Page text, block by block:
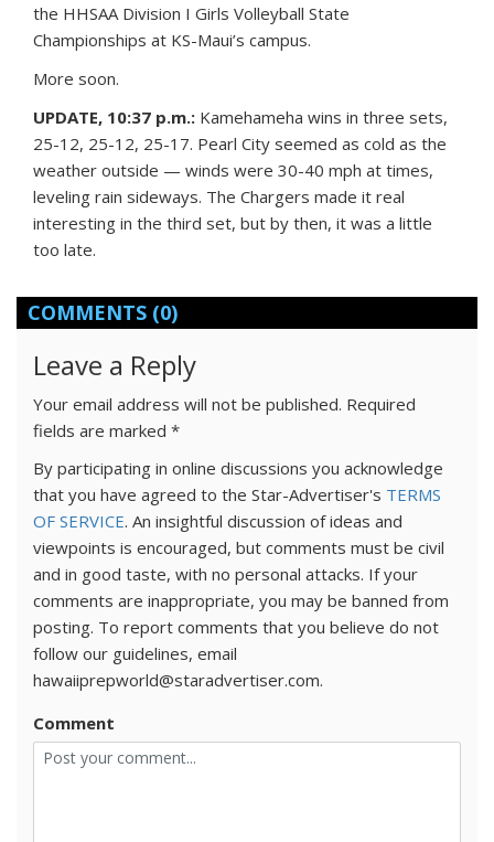
the HHSAA Division I Girls Volleyball State
Championships at KS-Maui’s campus.
More soon.
UPDATE, 10:37 p.m.: Kamehameha wins in three sets,
25-12, 25-12, 25-17. Pearl City seemed as cold as the
weather outside — winds were 30-40 mph at times,
leveling rain sideways. The Chargers made it real
interesting in the third set, but by then, it was a little
too late.
COMMENTS (0)
Leave a Reply
Your email address will not be published. Required
fields are marked *
By participating in online discussions you acknowledge
that you have agreed to the Star-Advertiser's TERMS
OF SERVICE. An insightful discussion of ideas and
viewpoints is encouraged, but comments must be civil
and in good taste, with no personal attacks. If your
comments are inappropriate, you may be banned from
posting. To report comments that you believe do not
follow our guidelines, email
hawaiiprepworld@staradvertiser.com.
Comment